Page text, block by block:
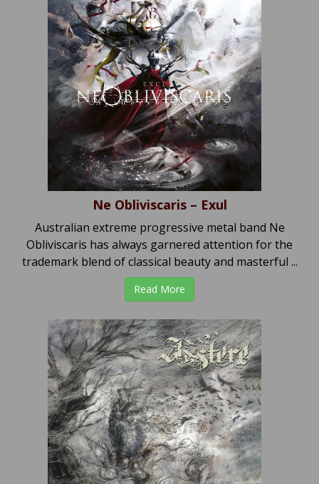
Ne Obliviscaris – Exul
Australian extreme progressive metal band Ne
Obliviscaris has always garnered attention for the
trademark blend of classical beauty and masterful ...
Read More